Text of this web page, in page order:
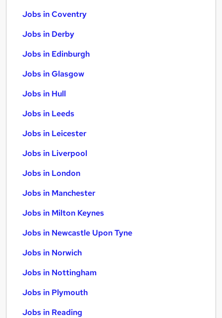
Jobs in Coventry
Jobs in Derby
Jobs in Edinburgh
Jobs in Glasgow
Jobs in Hull
Jobs in Leeds
Jobs in Leicester
Jobs in Liverpool
Jobs in London
Jobs in Manchester
Jobs in Milton Keynes
Jobs in Newcastle Upon Tyne
Jobs in Norwich
Jobs in Nottingham
Jobs in Plymouth
Jobs in Reading